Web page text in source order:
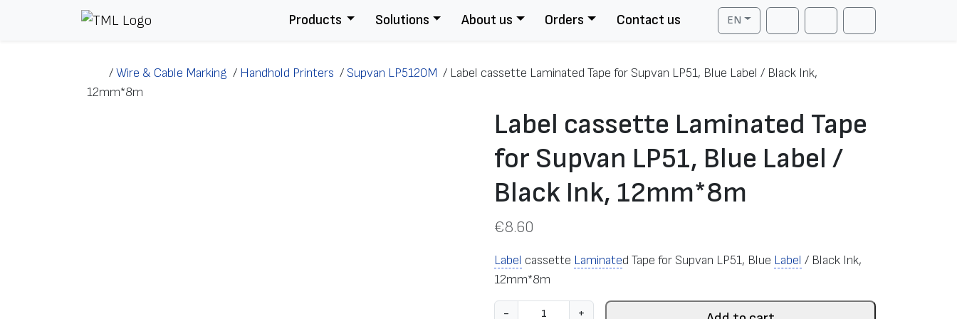
Products Solutions About us Orders Contact us
EN
Search AccountCart
/Wire & Cable Marking / Handhold Printers / Supvan LP5120M / Label cassette Laminated Tape for Supvan LP51, Blue Label / Black Ink,
12mm*8m
Label cassette Laminated Tape
for Supvan LP51, Blue Label /
Black Ink, 12mm*8m
€8.60
Label cassette Laminated Tape for Supvan LP51, Blue Label / Black Ink,
12mm*8m
- +